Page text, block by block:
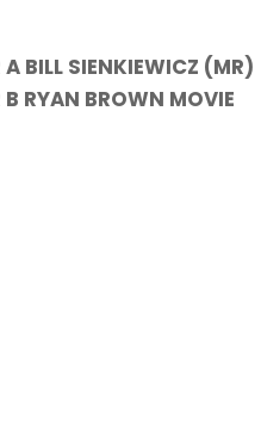
BILL SIENKIEWICZ (MR)
RYAN BROWN MOVIE